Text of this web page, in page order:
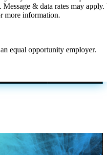
Message & data rates may
more information.
equal opportunity employer.